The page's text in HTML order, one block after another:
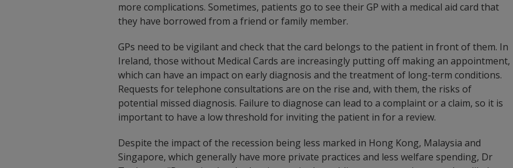
more complications. Sometimes, patients go to see their GP with a medical aid card that
they have borrowed from a friend or family member.
GPs need to be vigilant and check that the card belongs to the patient in front of them. In
Ireland, those without Medical Cards are increasingly putting off making an appointment,
which can have an impact on early diagnosis and the treatment of long-term conditions.
Requests for telephone consultations are on the rise and, with them, the risks of
potential missed diagnosis. Failure to diagnose can lead to a complaint or a claim, so it is
important to have a low threshold for inviting the patient in for a review.
Despite the impact of the recession being less marked in Hong Kong, Malaysia and
Singapore, which generally have more private practices and less welfare spending, Dr